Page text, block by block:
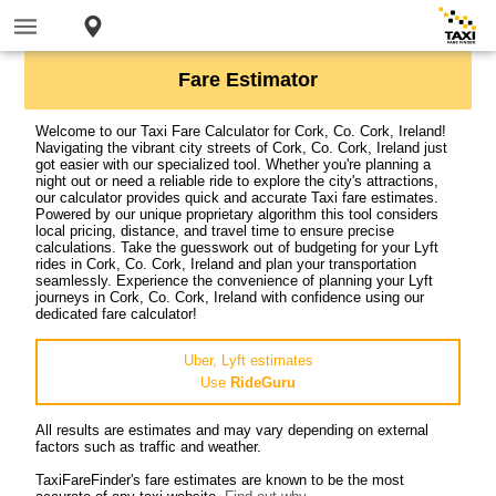
Fare Estimator
Welcome to our Taxi Fare Calculator for Cork, Co. Cork, Ireland!
Navigating the vibrant city streets of Cork, Co. Cork, Ireland just
got easier with our specialized tool. Whether you're planning a
night out or need a reliable ride to explore the city's attractions,
our calculator provides quick and accurate Taxi fare estimates.
Powered by our unique proprietary algorithm this tool considers
local pricing, distance, and travel time to ensure precise
calculations. Take the guesswork out of budgeting for your Lyft
rides in Cork, Co. Cork, Ireland and plan your transportation
seamlessly. Experience the convenience of planning your Lyft
journeys in Cork, Co. Cork, Ireland with confidence using our
dedicated fare calculator!
Uber, Lyft estimates
Use RideGuru
All results are estimates and may vary depending on external
factors such as traffic and weather.
TaxiFareFinder's fare estimates are known to be the most